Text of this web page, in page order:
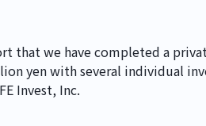
that we have completed a
yen with several individual
Invest, Inc.